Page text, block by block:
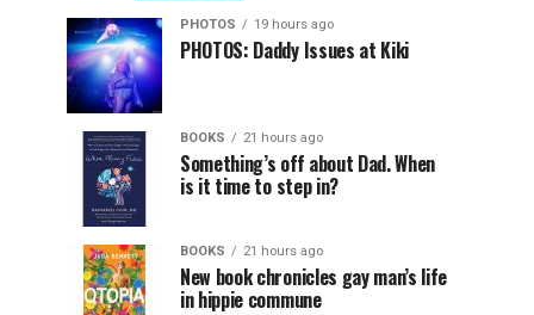
PHOTOS 19 hours ago
PHOTOS: Daddy Issues at Kiki
BOOKS 21 hours ago
Something’s off about Dad. When
is it time to step in?
BOOKS 21 hours ago
New book chronicles gay man’s life
in hippie commune